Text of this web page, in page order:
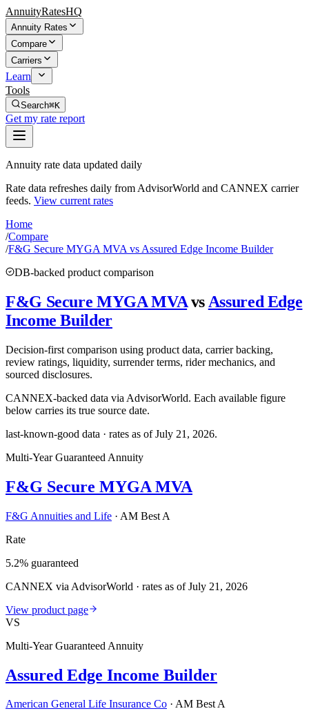
AnnuityRatesHQ
Annuity Rates
Compare
Carriers
Learn
Tools
Search⌘K
Get my rate report
Annuity rate data updated daily
Rate data refreshes daily from AdvisorWorld and CANNEX carrier
feeds. View current rates
Home
/Compare
/F&G Secure MYGA MVA vs Assured Edge Income Builder
DB-backed product comparison
F&G Secure MYGA MVA vs Assured Edge
Income Builder
Decision-first comparison using product data, carrier backing,
review ratings, liquidity, surrender terms, rider mechanics, and
sourced disclosures.
CANNEX-backed data via AdvisorWorld. Each available figure
below carries its true source date.
last-known-good data · rates as ofJuly 21, 2026.
Multi-Year Guaranteed Annuity
F&G Secure MYGA MVA
F&G Annuities and Life · AM Best A
Rate
5.2% guaranteed
CANNEX via AdvisorWorld · rates as of July 21, 2026
View product page
VS
Multi-Year Guaranteed Annuity
Assured Edge Income Builder
American General Life Insurance Co · AM Best A